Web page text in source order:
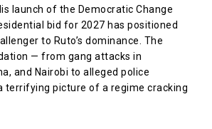
launch of the Democratic Change
bid for 2027 has positioned
to Ruto’s dominance. The
— from gang attacks in
and Nairobi to alleged police
terrifying picture of a regime cracking